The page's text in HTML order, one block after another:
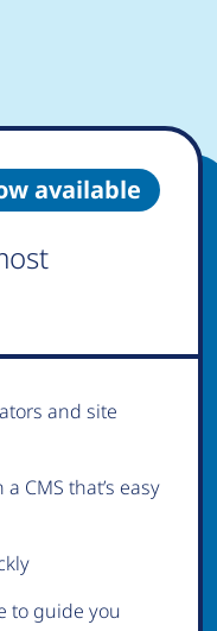
available
and site
CMS that’s easy
to guide you